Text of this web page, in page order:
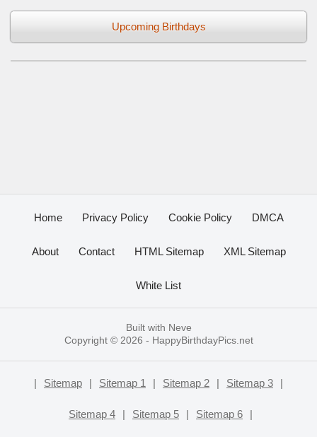
Upcoming Birthdays
Home Privacy Policy Cookie Policy DMCA
About Contact HTML Sitemap XML Sitemap
White List
Built with Neve
Copyright © 2026 - HappyBirthdayPics.net
| Sitemap | Sitemap 1 | Sitemap 2 | Sitemap 3 |
Sitemap 4 | Sitemap 5 | Sitemap 6 |